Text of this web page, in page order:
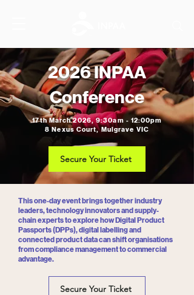
2026 INPAA
Conference
17th March 2026, 9:30am - 12:00pm
8 Nexus Court, Mulgrave VIC
Secure Your Ticket
This one-day event brings together industry
leaders, technology innovators and supply-
chain experts to explore how Digital Product
Passports (DPPs), digital labelling and
connected product data can shift organisations
from compliance management to commercial
advantage.
Secure Your Ticket